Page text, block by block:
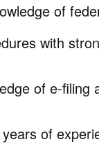
of
with
of e-filing
of